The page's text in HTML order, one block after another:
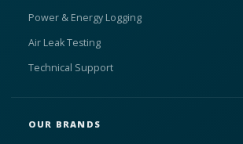
Power & Energy Logging
Air Leak Testing
Technical Support
OUR BRANDS